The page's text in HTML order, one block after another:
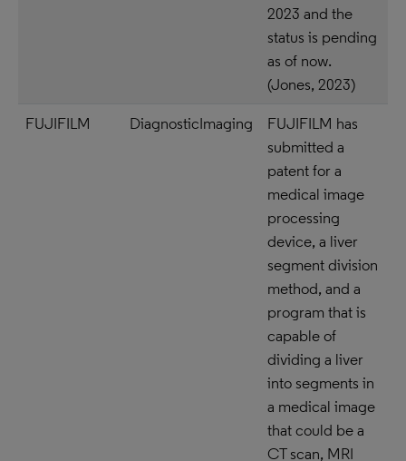
2023 and the
status is pending
as of now.
(Jones, 2023)
FUJIFILM DiagnosticImaging
FUJIFILM has
submitted a
patent for a
medical image
processing
device, a liver
segment division
method, and a
program that is
capable of
dividing a liver
into segments in
a medical image
that could be a
CT scan, MRI